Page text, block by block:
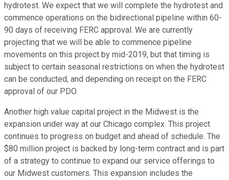
hydrotest. We expect that we will complete the hydrotest and
commence operations on the bidirectional pipeline within 60-
90 days of receiving FERC approval. We are currently
projecting that we will be able to commence pipeline
movements on this project by mid-2019, but that timing is
subject to certain seasonal restrictions on when the hydrotest
can be conducted, and depending on receipt on the FERC
approval of our PDO.
Another high value capital project in the Midwest is the
expansion under way at our Chicago complex. This project
continues to progress on budget and ahead of schedule. The
$80 million project is backed by long-term contract and is part
of a strategy to continue to expand our service offerings to
our Midwest customers. This expansion includes the